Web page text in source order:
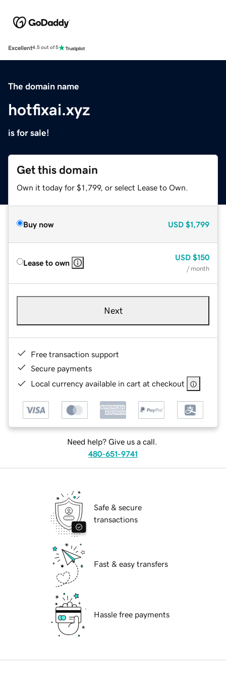
Excellent4.5 out of 5
The domain name
hotfixai.xyz
is for sale!
Get this domain
Own it today for $1,799, or select Lease to Own.
Buy now USD $1,799
Lease to own
USD $150
/ month
Next
Free transaction support
Secure payments
Local currency available in cart at checkout
Need help? Give us a call.
480-651-9741
Safe & secure
transactions
Fast & easy transfers
Hassle free payments